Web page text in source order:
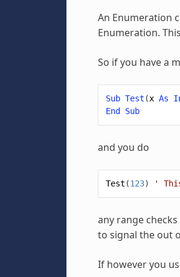
An Enumeration
Enumeration.
So if you have a
Sub Test (x As
End
Sub
and you do
Test (123) '
any range
to signal the out
If however you